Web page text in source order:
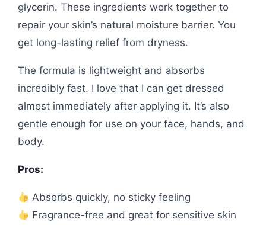
glycerin. These ingredients work together to
repair your skin’s natural moisture barrier. You
get long-lasting relief from dryness.
The formula is lightweight and absorbs
incredibly fast. I love that I can get dressed
almost immediately after applying it. It’s also
gentle enough for use on your face, hands, and
body.
Pros:
Absorbs quickly, no sticky feeling
Fragrance-free and great for sensitive skin